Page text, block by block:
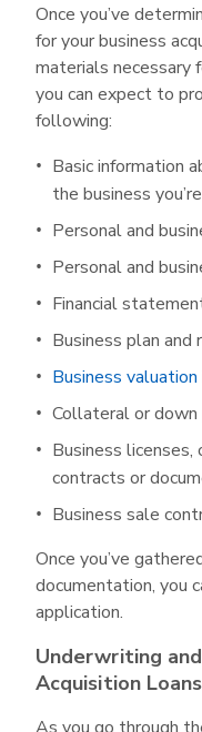
Once you’ve
for your business
materials necessary
you can expect to
following:
Basic information
the business
Personal and
Personal and
Financial
Business plan
Business valuation
Collateral or
Business
contracts or
Business sale
Once you’ve
documentation, you
application.
Underwriting
Acquisition Loans